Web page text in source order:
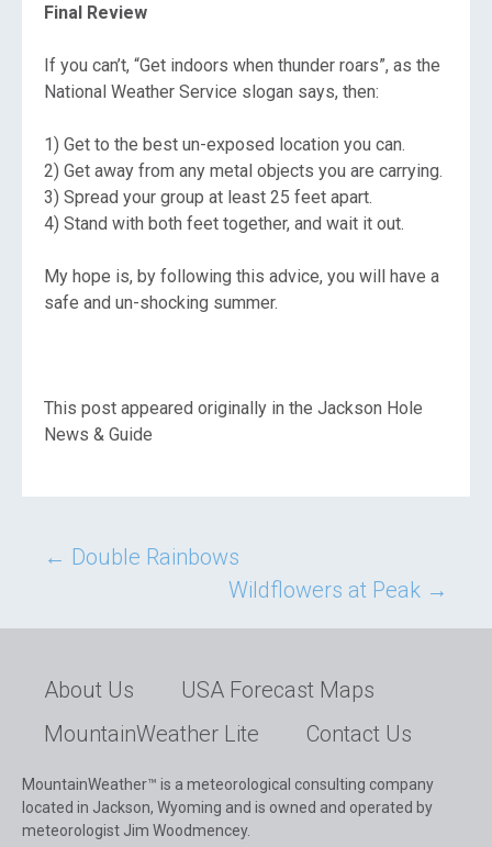
Final Review
If you can’t, “Get indoors when thunder roars”, as the
National Weather Service slogan says, then:
1) Get to the best un-exposed location you can.
2) Get away from any metal objects you are carrying.
3) Spread your group at least 25 feet apart.
4) Stand with both feet together, and wait it out.
My hope is, by following this advice, you will have a
safe and un-shocking summer.
This post appeared originally in the Jackson Hole
News & Guide
Post
← Double Rainbows
Wildflowers at Peak →
About Us
USA Forecast Maps
MountainWeather Lite
Contact Us
MountainWeather™ is a meteorological consulting company
located in Jackson, Wyoming and is owned and operated by
meteorologist Jim Woodmencey.